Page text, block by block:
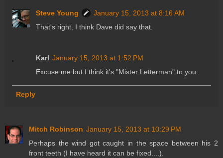
Steve Young
January 15, 2013 at 8:16 AM
That's right, I think Dave did say that.
Karl January 15, 2013 at 1:52 PM
Excuse me but I think it's "Mister Letterman" to you.
Reply
Mitch Robinson January 15, 2013 at 10:29 PM
Perhaps the wind got caught in the space between his 2
front teeth (I have heard it can be fixed....).